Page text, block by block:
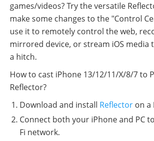
games/videos? Try the versatile
make some changes to the "Control
use it to remotely control the web,
mirrored device, or stream iOS media
a hitch.
How to cast iPhone 13/12/11/X/8/7 to
Reflector?
Download and install Reflector on a
Connect both your iPhone and PC
Fi network.